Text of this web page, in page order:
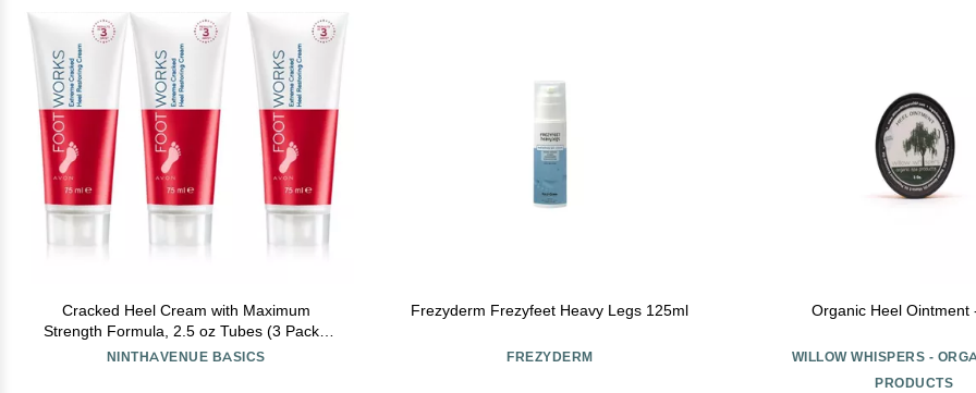
Cracked Heel Cream with Maximum
Strength Formula, 2.5 oz Tubes (3 Pack),
Foot Moisturizer Cream for Dry, Cracked
NINTHAVENUE BASICS
Frezyderm Frezyfeet Heavy Legs 125ml
FREZYDERM
Organic Heel Ointment
WILLOW WHISPERS -
PRODUCTS